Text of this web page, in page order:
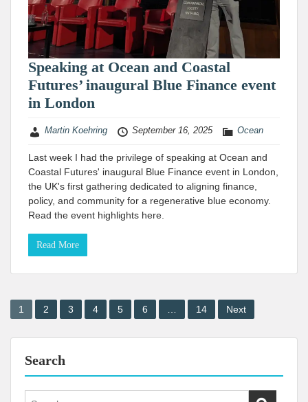
Speaking at Ocean and Coastal
Futures’ inaugural Blue Finance event
in London
Martin Koehring September 16, 2025 Ocean
Last week I had the privilege of speaking at Ocean and
Coastal Futures' inaugural Blue Finance event in London,
the UK's first gathering dedicated to aligning finance,
policy, and community for a regenerative blue economy.
Read the event highlights here.
Read More
Posts
1 2 3 4 5 6 … 14 Next
Search